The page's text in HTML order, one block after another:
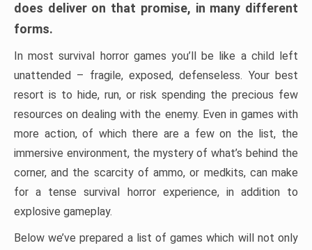
does deliver on that promise, in many different
forms.
In most survival horror games you’ll be like a child left
unattended – fragile, exposed, defenseless. Your best
resort is to hide, run, or risk spending the precious few
resources on dealing with the enemy. Even in games with
more action, of which there are a few on the list, the
immersive environment, the mystery of what’s behind the
corner, and the scarcity of ammo, or medkits, can make
for a tense survival horror experience, in addition to
explosive gameplay.
Below we’ve prepared a list of games which will not only